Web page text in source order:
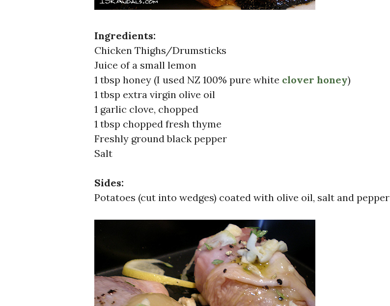
Ingredients:
Chicken Thighs/Drumsticks
Juice of a small lemon
1 tbsp honey (I used NZ 100% pure white clover honey)
1 tbsp extra virgin olive oil
1 garlic clove, chopped
1 tbsp chopped fresh thyme
Freshly ground black pepper
Salt
Sides:
Potatoes (cut into wedges) coated with olive oil, salt and pepper